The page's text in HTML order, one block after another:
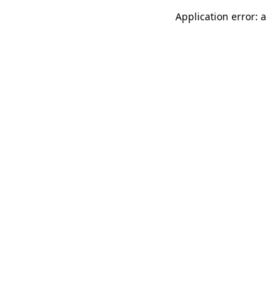
Application error: a